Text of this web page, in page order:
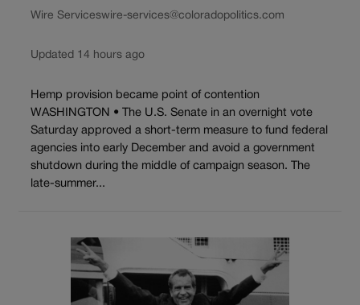
Wire Serviceswire-services@coloradopolitics.com
Updated 14 hours ago
Hemp provision became point of contention
WASHINGTON • The U.S. Senate in an overnight vote
Saturday approved a short-term measure to fund federal
agencies into early December and avoid a government
shutdown during the middle of campaign season. The
late-summer...